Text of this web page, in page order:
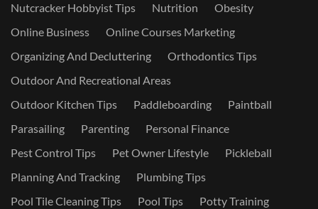
Nutcracker Hobbyist Tips
Nutrition
Obesity
Online Business
Online Courses Marketing
Organizing And Decluttering
Orthodontics Tips
Outdoor And Recreational Areas
Outdoor Kitchen Tips
Paddleboarding
Paintball
Parasailing
Parenting
Personal Finance
Pest Control Tips
Pet Owner Lifestyle
Pickleball
Planning And Tracking
Plumbing Tips
Pool Tile Cleaning Tips
Pool Tips
Potty Training